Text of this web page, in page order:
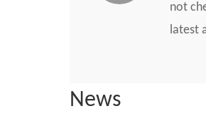
not
latest
News